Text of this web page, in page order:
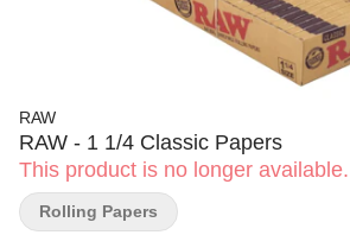
RAW
RAW - 1 1/4 Classic Papers
This product is no longer available.
Rolling Papers